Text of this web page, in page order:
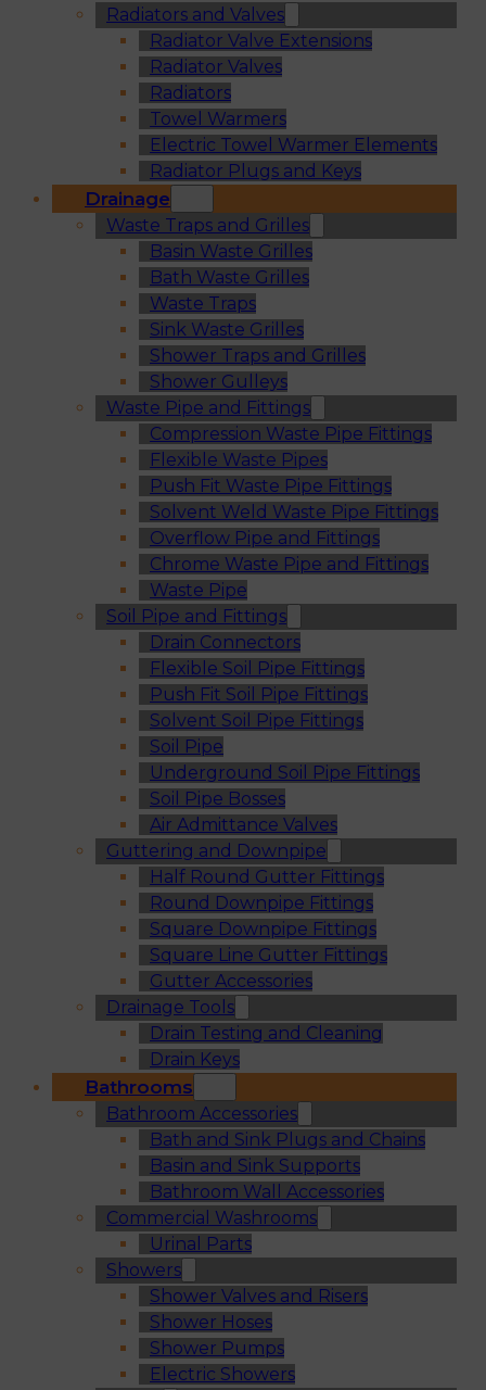
Radiators and Valves
Radiator Valve Extensions
Radiator Valves
Radiators
Towel Warmers
Electric Towel Warmer Elements
Radiator Plugs and Keys
Drainage
Waste Traps and Grilles
Basin Waste Grilles
Bath Waste Grilles
Waste Traps
Sink Waste Grilles
Shower Traps and Grilles
Shower Gulleys
Waste Pipe and Fittings
Compression Waste Pipe Fittings
Flexible Waste Pipes
Push Fit Waste Pipe Fittings
Solvent Weld Waste Pipe Fittings
Overflow Pipe and Fittings
Chrome Waste Pipe and Fittings
Waste Pipe
Soil Pipe and Fittings
Drain Connectors
Flexible Soil Pipe Fittings
Push Fit Soil Pipe Fittings
Solvent Soil Pipe Fittings
Soil Pipe
Underground Soil Pipe Fittings
Soil Pipe Bosses
Air Admittance Valves
Guttering and Downpipe
Half Round Gutter Fittings
Round Downpipe Fittings
Square Downpipe Fittings
Square Line Gutter Fittings
Gutter Accessories
Drainage Tools
Drain Testing and Cleaning
Drain Keys
Bathrooms
Bathroom Accessories
Bath and Sink Plugs and Chains
Basin and Sink Supports
Bathroom Wall Accessories
Commercial Washrooms
Urinal Parts
Showers
Shower Valves and Risers
Shower Hoses
Shower Pumps
Electric Showers